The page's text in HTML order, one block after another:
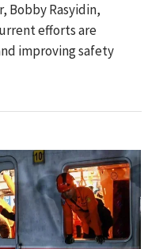
Bobby Rasyidin,
efforts are
improving safety